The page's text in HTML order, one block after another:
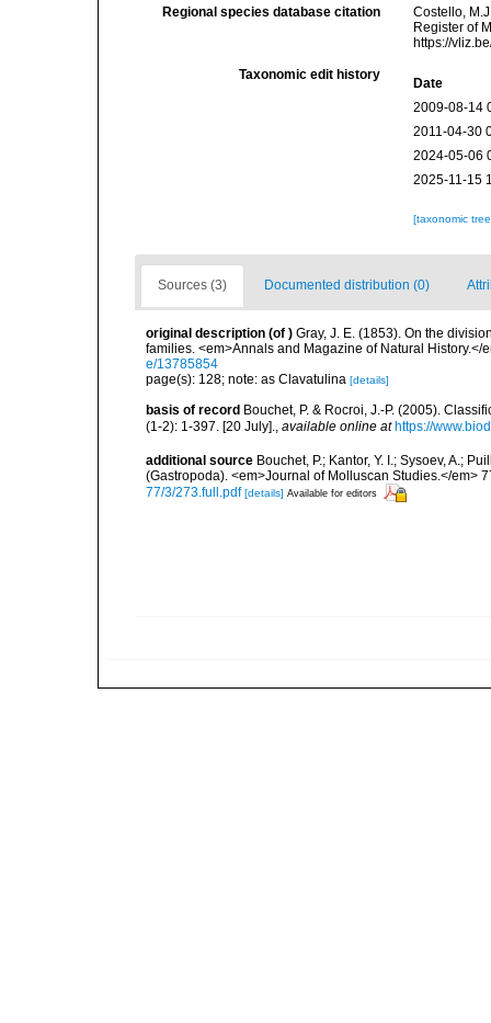
Regional species database citation
Costello,
Register of
https://
Taxonomic edit history
Date
2009-08-14
2011-04-30
2024-05-06
2025-11-15
[taxonomic
Sources (3) Documented distribution (0)
original description (of ) Gray, J. E. (1853). On the
families. <em>Annals and Magazine of Natural History.</
e/13785854
page(s): 128; note: as Clavatulina [details]
basis of record Bouchet, P. & Rocroi, J.-P. (2005).
(1-2): 1-397. [20 July].
available online at https://
additional source Bouchet, P.; Kantor, Y. I.; Sysoev, A.;
(Gastropoda). <em>Journal of Molluscan Studies.</em>
77/3/273.full.pdf [details] Available for editors